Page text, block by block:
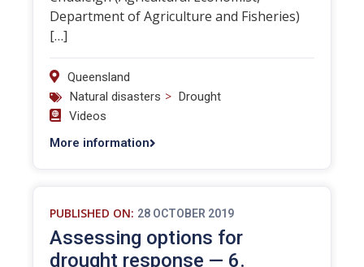
Department of Agriculture and Fisheries)
[…]
Queensland
Natural disasters > Drought
Videos
More information
PUBLISHED ON: 28 OCTOBER 2019
Assessing options for
drought response — 6.